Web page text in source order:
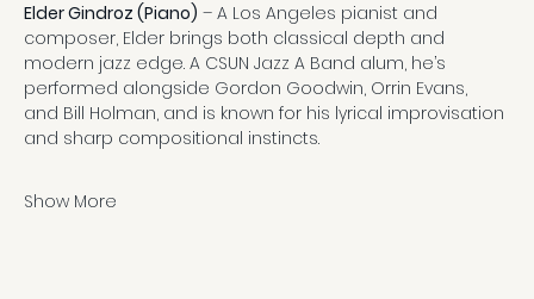
Elder Gindroz (Piano) – A Los Angeles pianist and
composer, Elder brings both classical depth and
modern jazz edge. A CSUN Jazz A Band alum, he’s
performed alongside Gordon Goodwin, Orrin Evans,
and Bill Holman, and is known for his lyrical improvisation
and sharp compositional instincts.
Show More